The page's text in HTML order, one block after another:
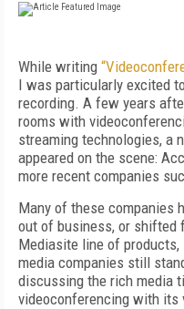
While writing
I was particularly excited
recording. A few years
rooms with
streaming technologies, a
appeared on the scene:
more recent companies
Many of these companies
out of business, or shifted
Mediasite line of
media companies still
discussing the rich media
videoconferencing with its